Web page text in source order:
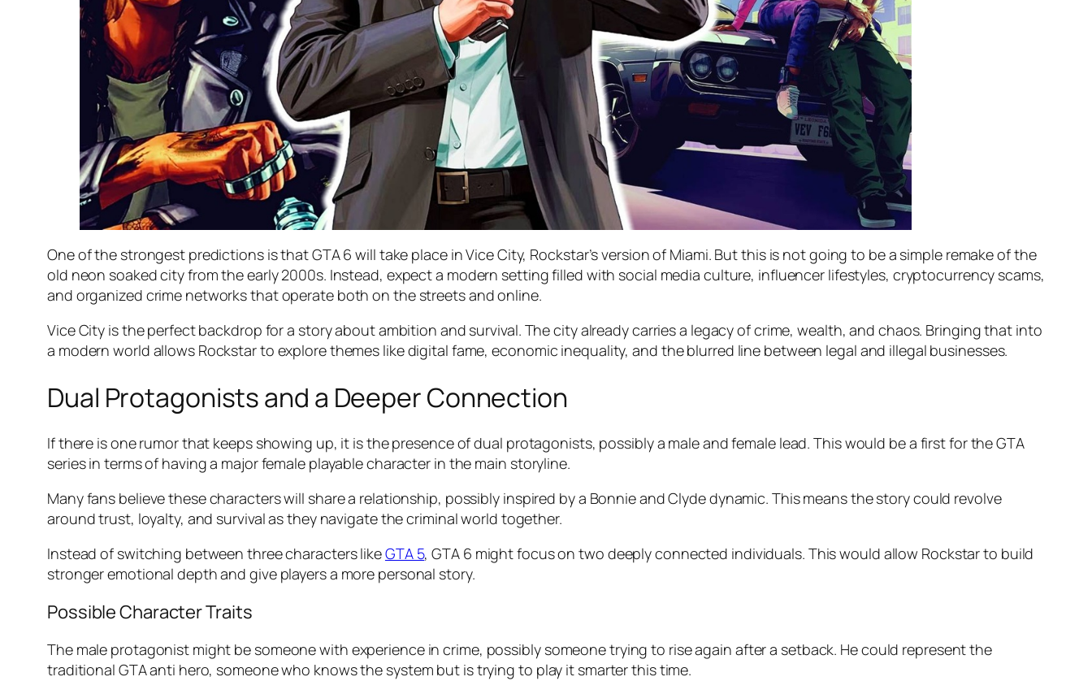
One of the strongest predictions is that GTA 6 will take place in Vice City, Rockstar’s version of Miami. But this is not going to be a simple remake of the
old neon soaked city from the early 2000s. Instead, expect a modern setting filled with social media culture, influencer lifestyles, cryptocurrency scams,
and organized crime networks that operate both on the streets and online.
Vice City is the perfect backdrop for a story about ambition and survival. The city already carries a legacy of crime, wealth, and chaos. Bringing that into
a modern world allows Rockstar to explore themes like digital fame, economic inequality, and the blurred line between legal and illegal businesses.
Dual Protagonists and a Deeper Connection
If there is one rumor that keeps showing up, it is the presence of dual protagonists, possibly a male and female lead. This would be a first for the GTA
series in terms of having a major female playable character in the main storyline.
Many fans believe these characters will share a relationship, possibly inspired by a Bonnie and Clyde dynamic. This means the story could revolve
around trust, loyalty, and survival as they navigate the criminal world together.
Instead of switching between three characters likeGTA 5, GTA 6 might focus on two deeply connected individuals. This would allow Rockstar to build
stronger emotional depth and give players a more personal story.
Possible Character Traits
The male protagonist might be someone with experience in crime, possibly someone trying to rise again after a setback. He could represent the
traditional GTA anti hero, someone who knows the system but is trying to play it smarter this time.